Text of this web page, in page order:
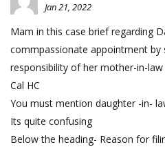
Jan 21, 2022
Mam in this case brief regarding
commpassionate appointment by
responsibility of her mother-in-
Cal HC
You must mention daughter -in-
Its quite confusing
Below the heading- Reason for